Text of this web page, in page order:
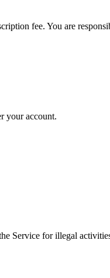
fee. You are
your account.
Service for illegal